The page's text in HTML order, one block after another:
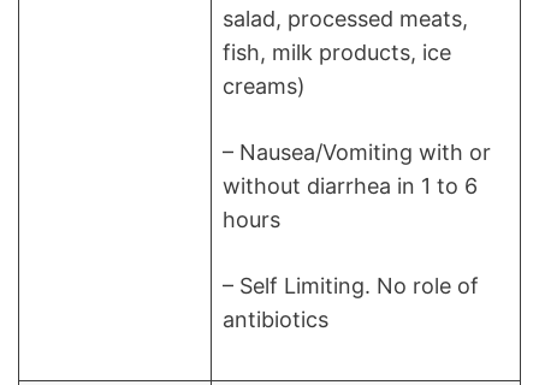
salad, processed meats,
fish, milk products, ice
creams)
– Nausea/Vomiting with or
without diarrhea in 1 to 6
hours
– Self Limiting. No role of
antibiotics